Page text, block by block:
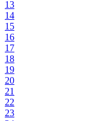
13
14
15
16
17
18
19
20
21
22
23